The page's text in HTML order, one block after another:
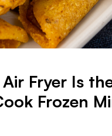
Fryer Is
Frozen